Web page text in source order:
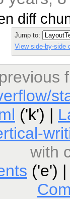
diff
Jump to:
View side-by-side
('k') |
with
('e')